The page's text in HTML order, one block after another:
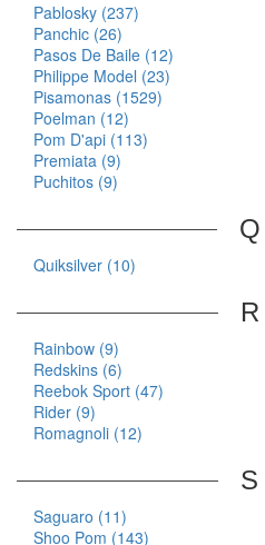
Pablosky (237)
Panchic (26)
Pasos De Baile (12)
Philippe Model (23)
Pisamonas (1529)
Poelman (12)
Pom D'api (113)
Premiata (9)
Puchitos (9)
Q
Quiksilver (10)
R
Rainbow (9)
Redskins (6)
Reebok Sport (47)
Rider (9)
Romagnoli (12)
S
Saguaro (11)
Shoo Pom (143)